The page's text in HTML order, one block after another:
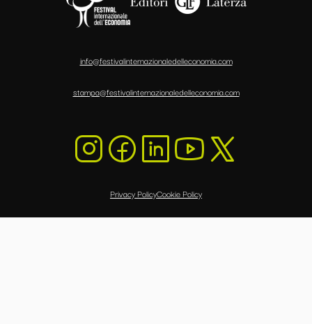
info@festivalinternazionaledelleconomia.com
stampa@festivalinternazionaledelleconomia.com
Privacy PolicyCookie Policy